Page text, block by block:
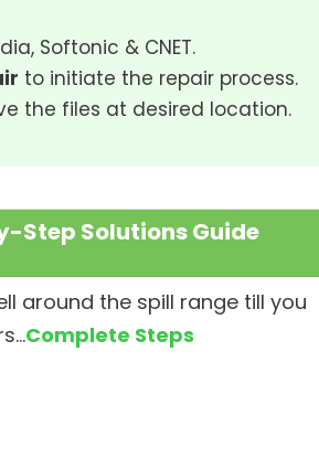
Softonic & CNET.
to initiate the repair process.
the files at desired location.
Step Solutions Guide
around the spill range till you
Complete Steps